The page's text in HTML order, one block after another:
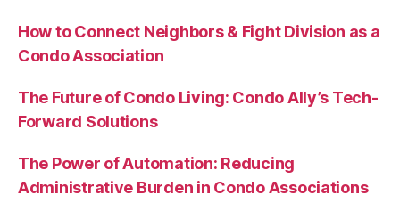
How to Connect Neighbors & Fight Division as a
Condo Association
The Future of Condo Living: Condo Ally’s Tech-
Forward Solutions
The Power of Automation: Reducing
Administrative Burden in Condo Associations